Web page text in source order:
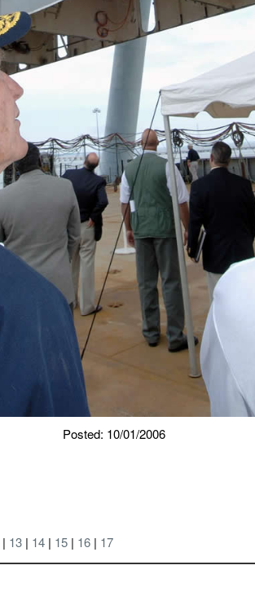
Posted: 10/01/2006
| 13 | 14 | 15 | 16 | 17